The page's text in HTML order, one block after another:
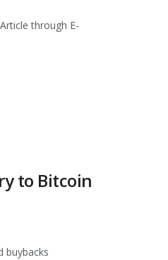
through E-
to Bitcoin
buybacks